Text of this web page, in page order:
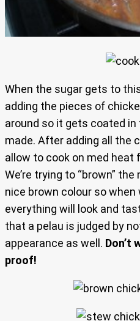
When the sugar gets to
adding the pieces of
around so it gets coated
made. After adding all the
allow to cook on med heat
We’re trying to “brown”
nice brown colour so when
everything will look and
that a pelau is judged by
appearance as well. Don’t
proof!